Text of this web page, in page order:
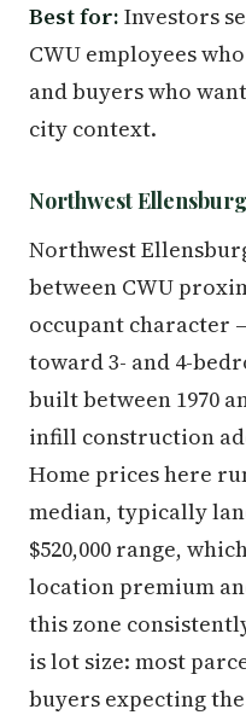
Best for: Investors
CWU employees
and buyers who
city context.
Northwest Ellensburg
Northwest
between CWU
occupant character
toward 3- and 4-
built between 1970
infill construction
Home prices here
median, typically
$520,000 range,
location premium
this zone
is lot size: most
buyers expecting